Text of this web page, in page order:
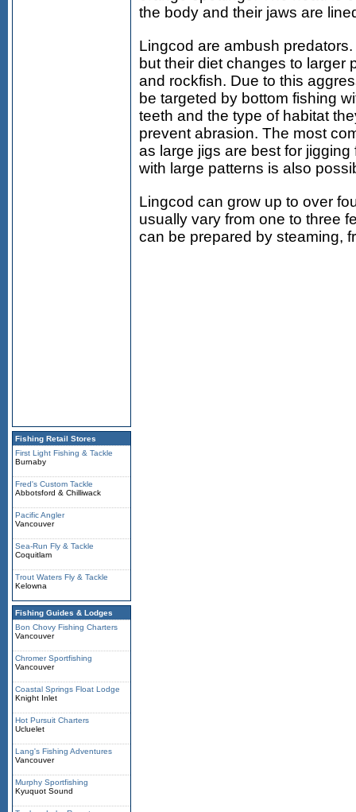
Fishing Retail Stores
First Light Fishing & Tackle
Burnaby
Fred's Custom Tackle
Abbotsford & Chilliwack
Pacific Angler
Vancouver
Sea-Run Fly & Tackle
Coquitlam
Trout Waters Fly & Tackle
Kelowna
Fishing Guides & Lodges
Bon Chovy Fishing Charters
Vancouver
Chromer Sportfishing
Vancouver
Coastal Springs Float Lodge
Knight Inlet
Hot Pursuit Charters
Ucluelet
Lang's Fishing Adventures
Vancouver
Murphy Sportfishing
Kyuquot Sound
the body and their jaws are
Lingcod are ambush
but their diet changes to larger
and rockfish. Due to this
be targeted by bottom fishing
teeth and the type of habitat
prevent abrasion. The most
as large jigs are best for
with large patterns is also
Lingcod can grow up to over
usually vary from one to three
can be prepared by steaming,